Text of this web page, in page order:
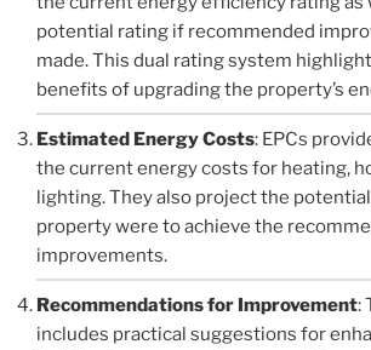
potential rating if recommended
made. This dual rating system
benefits of upgrading the property’s
Estimated Energy Costs: EPCs
the current energy costs for heating,
lighting. They also project the
property were to achieve the
improvements.
Recommendations for Improvement:
includes practical suggestions for